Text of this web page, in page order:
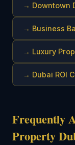
→ Downtown
→ Business
→ Luxury
→ Dubai ROI
Frequently
Property